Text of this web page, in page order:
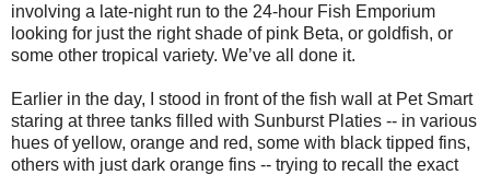
involving a late-night run to the 24-hour Fish Emporium
looking for just the right shade of pink Beta, or goldfish, or
some other tropical variety. We’ve all done it.
Earlier in the day, I stood in front of the fish wall at Pet Smart
staring at three tanks filled with Sunburst Platies -- in various
hues of yellow, orange and red, some with black tipped fins,
others with just dark orange fins -- trying to recall the exact